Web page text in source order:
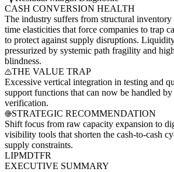
CASH CONVERSION HEALTH
The industry suffers from structural
time elasticities that force companies to trap
to protect against supply disruptions.
pressurized by systemic path fragility and
blindness.
THE VALUE TRAP
Excessive vertical integration in testing and
support functions that can now be handled
verification.
STRATEGIC RECOMMENDATION
Shift focus from raw capacity expansion to
visibility tools that shorten the cash-to-cash
supply constraints.
LIPMDTFR
EXECUTIVE SUMMARY